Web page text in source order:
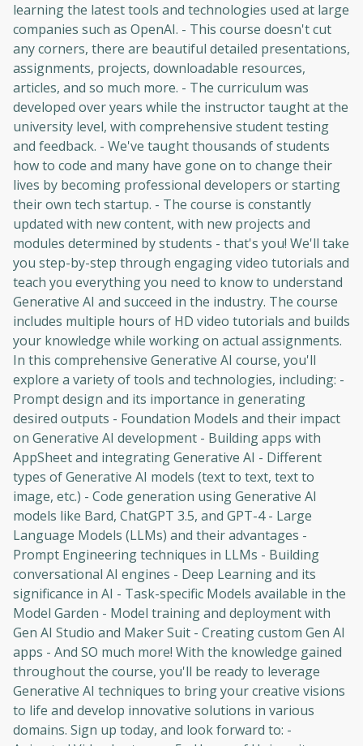
learning the latest tools and technologies used at large
companies such as OpenAI. - This course doesn't cut
any corners, there are beautiful detailed presentations,
assignments, projects, downloadable resources,
articles, and so much more. - The curriculum was
developed over years while the instructor taught at the
university level, with comprehensive student testing
and feedback. - We've taught thousands of students
how to code and many have gone on to change their
lives by becoming professional developers or starting
their own tech startup. - The course is constantly
updated with new content, with new projects and
modules determined by students - that's you! We'll take
you step-by-step through engaging video tutorials and
teach you everything you need to know to understand
Generative AI and succeed in the industry. The course
includes multiple hours of HD video tutorials and builds
your knowledge while working on actual assignments.
In this comprehensive Generative AI course, you'll
explore a variety of tools and technologies, including: -
Prompt design and its importance in generating
desired outputs - Foundation Models and their impact
on Generative AI development - Building apps with
AppSheet and integrating Generative AI - Different
types of Generative AI models (text to text, text to
image, etc.) - Code generation using Generative AI
models like Bard, ChatGPT 3.5, and GPT-4 - Large
Language Models (LLMs) and their advantages -
Prompt Engineering techniques in LLMs - Building
conversational AI engines - Deep Learning and its
significance in AI - Task-specific Models available in the
Model Garden - Model training and deployment with
Gen AI Studio and Maker Suit - Creating custom Gen AI
apps - And SO much more! With the knowledge gained
throughout the course, you'll be ready to leverage
Generative AI techniques to bring your creative visions
to life and develop innovative solutions in various
domains. Sign up today, and look forward to: -